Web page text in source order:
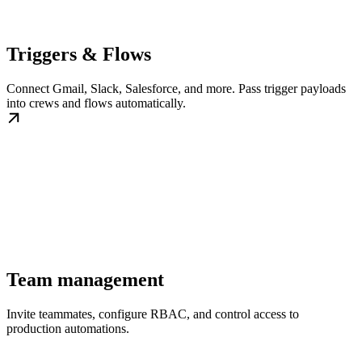
Triggers & Flows
Connect Gmail, Slack, Salesforce, and more. Pass trigger payloads
into crews and flows automatically.
Team management
Invite teammates, configure RBAC, and control access to
production automations.